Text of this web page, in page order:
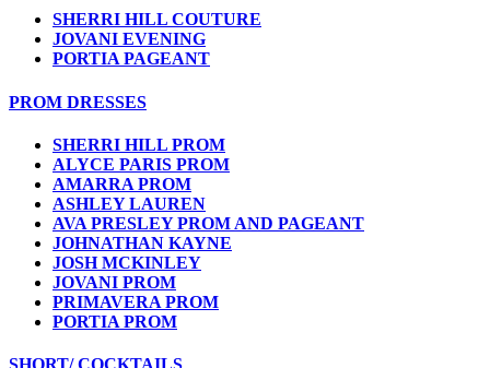
SHERRI HILL COUTURE
JOVANI EVENING
PORTIA PAGEANT
PROM DRESSES
SHERRI HILL PROM
ALYCE PARIS PROM
AMARRA PROM
ASHLEY LAUREN
AVA PRESLEY PROM AND PAGEANT
JOHNATHAN KAYNE
JOSH MCKINLEY
JOVANI PROM
PRIMAVERA PROM
PORTIA PROM